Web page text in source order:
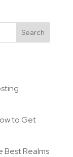
Search
to Get
Best Realms